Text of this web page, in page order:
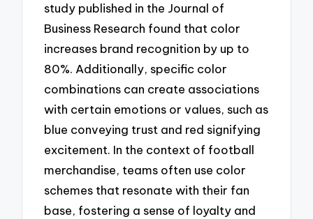
study published in the Journal of
Business Research found that color
increases brand recognition by up to
80%. Additionally, specific color
combinations can create associations
with certain emotions or values, such as
blue conveying trust and red signifying
excitement. In the context of football
merchandise, teams often use color
schemes that resonate with their fan
base, fostering a sense of loyalty and